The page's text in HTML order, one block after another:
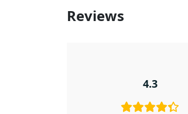
Reviews
4.3